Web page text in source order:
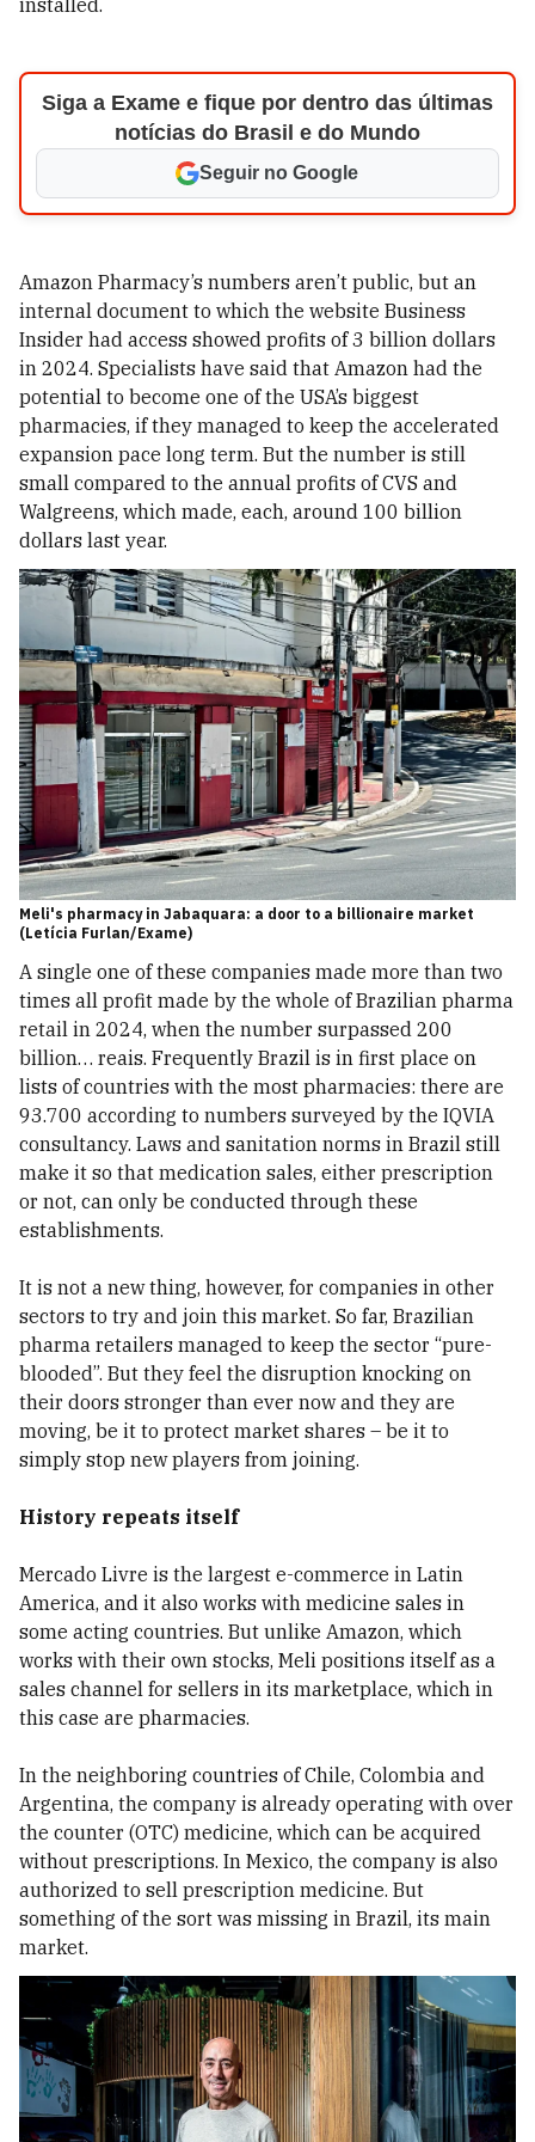
installed.
Siga a Exame e fique por dentro das últimas
notícias do Brasil e do Mundo
Seguir no Google
Amazon Pharmacy’s numbers aren’t public, but an
internal document to which the website Business
Insider had access showed profits of 3 billion dollars
in 2024. Specialists have said that Amazon had the
potential to become one of the USA’s biggest
pharmacies, if they managed to keep the accelerated
expansion pace long term. But the number is still
small compared to the annual profits of CVS and
Walgreens, which made, each, around 100 billion
dollars last year.
Meli's pharmacy in Jabaquara: a door to a billionaire market
(Letícia Furlan/Exame)
A single one of these companies made more than two
times all profit made by the whole of Brazilian pharma
retail in 2024, when the number surpassed 200
billion… reais. Frequently Brazil is in first place on
lists of countries with the most pharmacies: there are
93.700 according to numbers surveyed by the IQVIA
consultancy. Laws and sanitation norms in Brazil still
make it so that medication sales, either prescription
or not, can only be conducted through these
establishments.
It is not a new thing, however, for companies in other
sectors to try and join this market. So far, Brazilian
pharma retailers managed to keep the sector “pure-
blooded”. But they feel the disruption knocking on
their doors stronger than ever now and they are
moving, be it to protect market shares – be it to
simply stop new players from joining.
History repeats itself
Mercado Livre is the largest e-commerce in Latin
America, and it also works with medicine sales in
some acting countries. But unlike Amazon, which
works with their own stocks, Meli positions itself as a
sales channel for sellers in its marketplace, which in
this case are pharmacies.
In the neighboring countries of Chile, Colombia and
Argentina, the company is already operating with over
the counter (OTC) medicine, which can be acquired
without prescriptions. In Mexico, the company is also
authorized to sell prescription medicine. But
something of the sort was missing in Brazil, its main
market.